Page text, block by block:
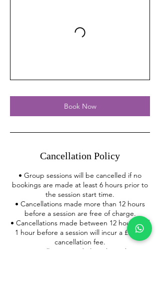
Book Now
Cancellation Policy
• Group sessions will be cancelled if no
bookings are made at least 6 hours prior to
the session start time.
• Cancellations made more than 12 hours
before a session are free of charge.
• Cancellations made between 12 hours and
1 hour before a session will incur a £5 late
cancellation fee.
• Cancellations made less than 1 hour